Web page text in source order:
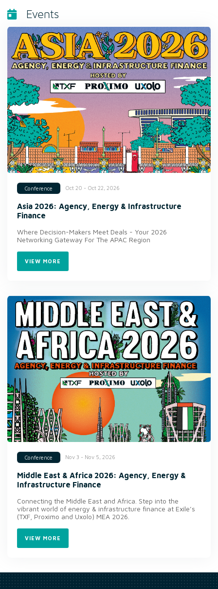
Events
Conference Oct 20 - Oct 22, 2026
Asia 2026: Agency, Energy & Infrastructure
Finance
Where Decision-Makers Meet Deals - Your 2026
Networking Gateway For The APAC Region
VIEW MORE
Conference Nov 3 - Nov 5, 2026
Middle East & Africa 2026: Agency, Energy &
Infrastructure Finance
Connecting the Middle East and Africa. Step into the
vibrant world of energy & infrastructure finance at Exile’s
(TXF, Proximo and Uxolo) MEA 2026.
VIEW MORE